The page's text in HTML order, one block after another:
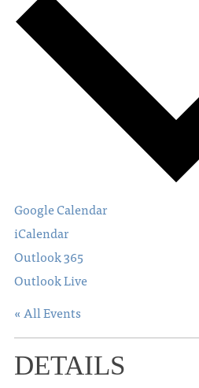
Google Calendar
iCalendar
Outlook 365
Outlook Live
« All Events
DETAILS